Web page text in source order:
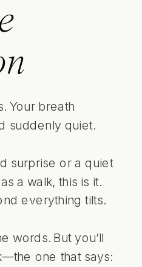
Your breath
suddenly quiet.
surprise or a quiet
a walk, this is it.
everything tilts.
words. But you’ll
one that says: